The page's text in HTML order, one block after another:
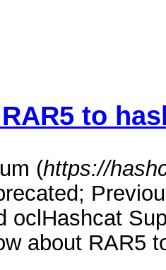
to
(https://
oclHashcat
about RAR5